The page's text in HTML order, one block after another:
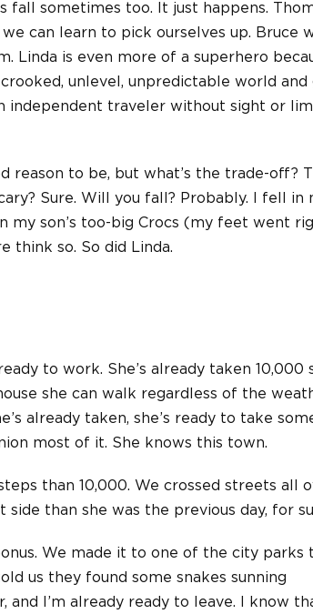
sometimes too. It just happens.
can learn to pick ourselves up. Bruce
is even more of a superhero
unlevel, unpredictable world and
independent traveler without sight or
reason to be, but what’s the trade-off?
Sure. Will you fall? Probably. I fell in
my son’s too-big Crocs (my feet went
think so. So did Linda.
to work. She’s already taken 10,000
she can walk regardless of the
already taken, she’s ready to take
most of it. She knows this town.
than 10,000. We crossed streets all
than she was the previous day, for
We made it to one of the city parks
us they found some snakes sunning
I’m already ready to leave. I know